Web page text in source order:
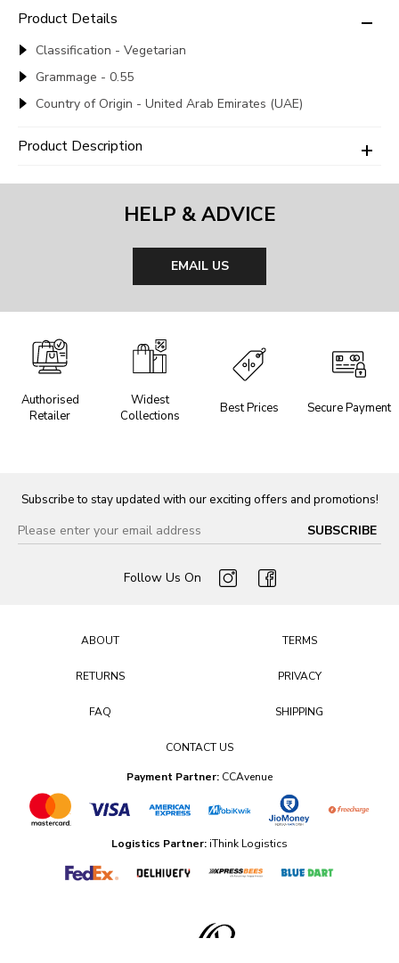
Product Details
Classification - Vegetarian
Grammage - 0.55
Country of Origin - United Arab Emirates (UAE)
Product Description
HELP & ADVICE
EMAIL US
Authorised
Retailer
Widest
Collections
Best Prices Secure Payment
Subscribe to stay updated with our exciting offers and promotions!
Follow Us On
ABOUT
RETURNS
FAQ
TERMS
PRIVACY
SHIPPING
CONTACT US
Payment Partner: CCAvenue
Logistics Partner: iThink Logistics